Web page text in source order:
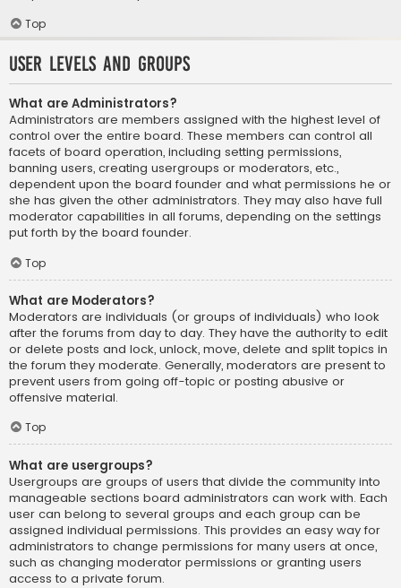
Top
User Levels and Groups
What are Administrators?
Administrators are members assigned with the highest level of
control over the entire board. These members can control all
facets of board operation, including setting permissions,
banning users, creating usergroups or moderators, etc.,
dependent upon the board founder and what permissions he or
she has given the other administrators. They may also have full
moderator capabilities in all forums, depending on the settings
put forth by the board founder.
Top
What are Moderators?
Moderators are individuals (or groups of individuals) who look
after the forums from day to day. They have the authority to edit
or delete posts and lock, unlock, move, delete and split topics in
the forum they moderate. Generally, moderators are present to
prevent users from going off-topic or posting abusive or
offensive material.
Top
What are usergroups?
Usergroups are groups of users that divide the community into
manageable sections board administrators can work with. Each
user can belong to several groups and each group can be
assigned individual permissions. This provides an easy way for
administrators to change permissions for many users at once,
such as changing moderator permissions or granting users
access to a private forum.